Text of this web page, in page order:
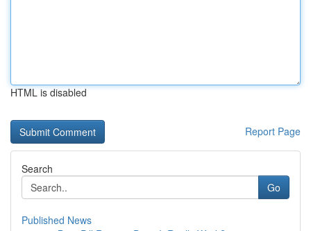
HTML is disabled
Report Page
Search
Go
Published News